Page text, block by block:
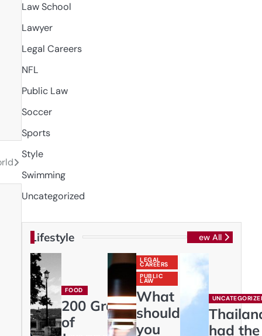
Law School
Lawyer
Legal Careers
NFL
Public Law
Soccer
Sports
Style
Swimming
Uncategorized
Lifestyle View All
FOOD
200 Gram
of
LEGAL
CAREERS
PUBLIC
LAW
What
should
you
had the